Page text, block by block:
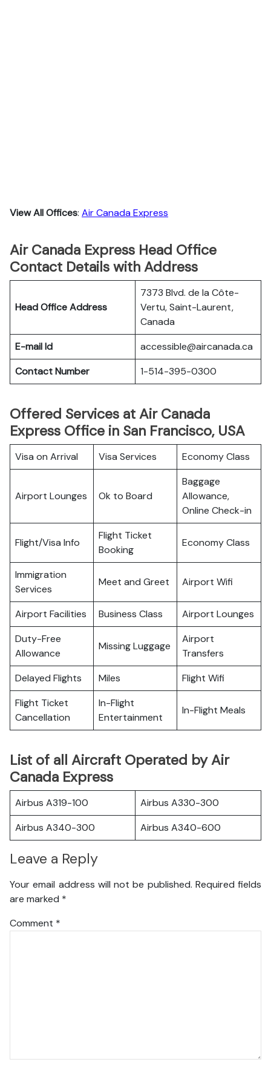
View All Offices: Air Canada Express
Air Canada Express Head Office
Contact Details with Address
Head Office Address
7373 Blvd. de la Côte-
Vertu, Saint-Laurent,
Canada
E-mail Id
accessible@aircanada.ca
Contact Number
1-514-395-0300
Offered Services at Air Canada
Express Office in San Francisco, USA
Visa on Arrival Visa Services Economy Class
Airport Lounges Ok to Board
Baggage
Allowance,
Online Check-in
Flight/Visa Info
Flight Ticket
Booking
Economy Class
Immigration
Services
Meet and Greet Airport Wifi
Airport Facilities Business Class
Airport Lounges
Duty-Free
Allowance
Missing Luggage
Airport
Transfers
Delayed Flights
Miles
Flight Wifi
Flight Ticket
Cancellation
In-Flight
Entertainment
In-Flight Meals
List of all Aircraft Operated by Air
Canada Express
Airbus A319-100
Airbus A330-300
Airbus A340-300
Airbus A340-600
Leave a Reply
Your email address will not be published. Required fields
are marked *
Comment *